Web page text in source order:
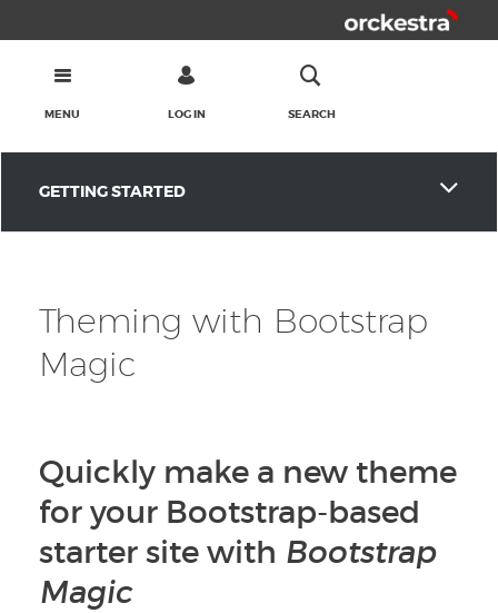
MENU LOG IN SEARCH
GETTING STARTED
Theming with Bootstrap
Magic
Quickly make a new theme
for your Bootstrap-based
starter site with Bootstrap
Magic